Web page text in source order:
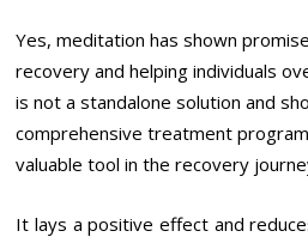
Yes, meditation has shown
recovery and helping individuals
is not a standalone solution and
comprehensive treatment
valuable tool in the recovery
It lays a positive effect and